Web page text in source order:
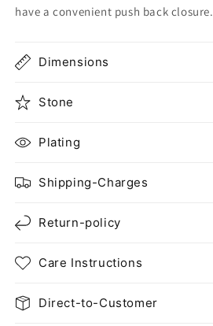
have a convenient push back closure.
Dimensions
Stone
Plating
Shipping-Charges
Return-policy
Care Instructions
Direct-to-Customer